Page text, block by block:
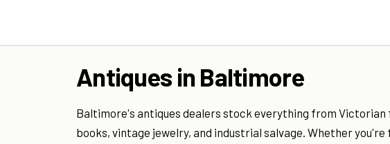
Antiques in Baltimore
Baltimore's antiques dealers stock everything from
books, vintage jewelry, and industrial salvage. Whether